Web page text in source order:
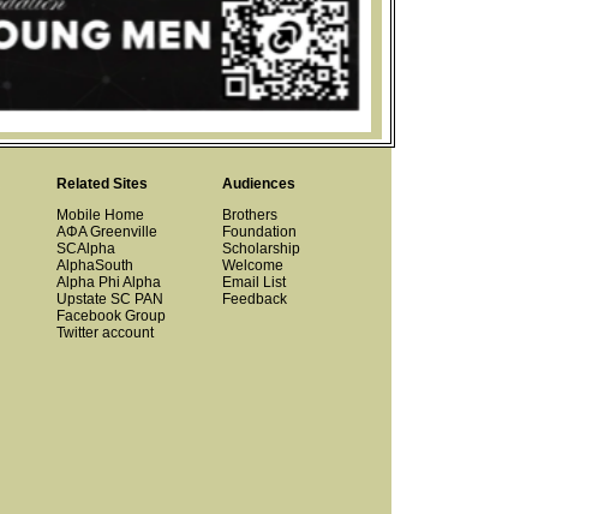
Related Sites
Mobile Home
ΑΦΑ Greenville
SCAlpha
AlphaSouth
Alpha Phi Alpha
Upstate SC PAN
Audiences
Brothers
Foundation
Scholarship
Welcome
Email List
Feedback
Facebook Group
Twitter account